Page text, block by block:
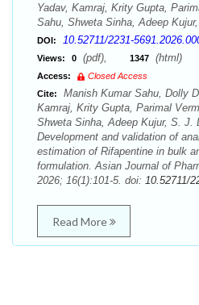
Yadav, Kamraj, Krity Gupta,
Sahu, Shweta Sinha, Adeep
DOI: 10.52711/2231-
Views: 0 (pdf), 1347 (html)
Access:
Closed Access
Cite:
Manish Kumar Sahu, Dolly
Kamraj, Krity Gupta, Parimal
Shweta Sinha, Adeep Kujur, S. J.
Development and validation of
estimation of Rifapentine in bulk
formulation. Asian Journal of
2026; 16(1):101-5. doi: 10.52711/
Read More